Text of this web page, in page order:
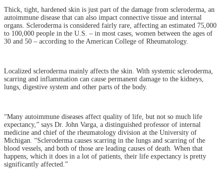
Thick, tight, hardened skin is just part of the damage from scleroderma, an
autoimmune disease that can also impact connective tissue and internal
organs. Scleroderma is considered fairly rare, affecting an estimated 75,000
to 100,000 people in the U.S. – in most cases, women between the ages of
30 and 50 – according to the American College of Rheumatology.
Localized scleroderma mainly affects the skin. With systemic scleroderma,
scarring and inflammation can cause permanent damage to the kidneys,
lungs, digestive system and other parts of the body.
“Many autoimmune diseases affect quality of life, but not so much life
expectancy,” says Dr. John Varga, a distinguished professor of internal
medicine and chief of the rheumatology division at the University of
Michigan. “Scleroderma causes scarring in the lungs and scarring of the
blood vessels, and both of those are leading causes of death. When that
happens, which it does in a lot of patients, their life expectancy is pretty
significantly affected.”